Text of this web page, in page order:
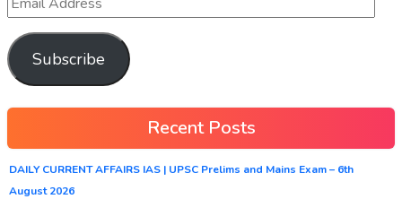
Subscribe
Recent Posts
DAILY CURRENT AFFAIRS IAS | UPSC Prelims and Mains Exam – 6th
August 2026